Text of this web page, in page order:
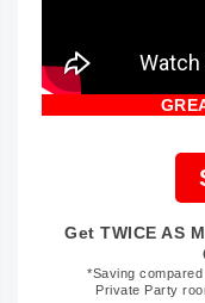
Get TWICE AS
*Saving
Private Party